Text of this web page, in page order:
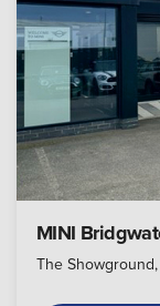
MINI
The